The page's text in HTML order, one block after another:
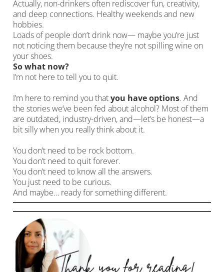
Actually, non-drinkers often rediscover fun, creativity,
and deep connections. Healthy weekends and new
hobbies.
Loads of people don’t drink now— maybe you’re just
not noticing them because they’re not spilling wine on
your shoes.
So what now?
I’m not here to tell you to quit.
I’m here to remind you thatyou have options. And
the stories we’ve been fed about alcohol? Most of them
are outdated, industry-driven, and—let’s be honest—a
bit silly when you really think about it.
You don’t need to be rock bottom.
You don’t need to quit forever.
You don’t need to know all the answers.
You just need to be curious.
And maybe… ready for something different.